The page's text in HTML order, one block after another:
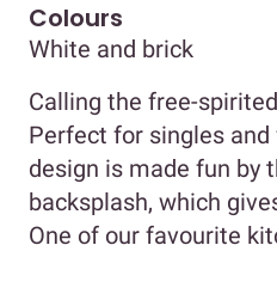
Colours
White and brick
Calling the free-
Perfect for singles
design is made fun by
backsplash, which
One of our favourite